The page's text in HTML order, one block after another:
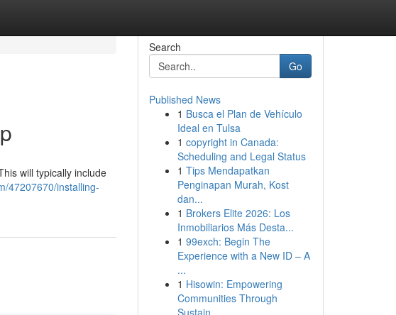
will typically include
47207670/installing-
Search
Go
Published News
1 Busca el Plan de Vehículo
Ideal en Tulsa
1 copyright in Canada:
Scheduling and Legal Status
1 Tips Mendapatkan
Penginapan Murah, Kost
dan...
1 Brokers Elite 2026: Los
Inmobiliarios Más Desta...
1 99exch: Begin The
Experience with a New ID – A
...
1 Hisowin: Empowering
Communities Through
Sustain...